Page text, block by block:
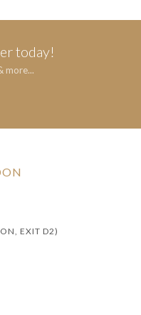
today!
more...
EXIT D2)